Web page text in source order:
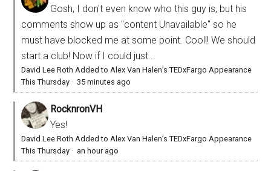
Gosh, I don't even know who this guy is, but his
comments show up as "content Unavailable" so he
must have blocked me at some point. Cool!! We should
start a club! Now if I could just...
David Lee Roth Added to Alex Van Halen’s TEDxFargo Appearance
This Thursday ·35 minutes ago
RocknronVH
Yes!
David Lee Roth Added to Alex Van Halen’s TEDxFargo Appearance
This Thursday · an hour ago